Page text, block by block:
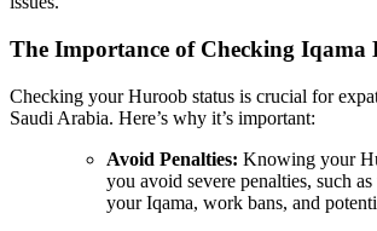
The Importance of Checking Iqama
Checking your Huroob status is crucial for
Saudi Arabia. Here’s why it’s important:
Avoid Penalties: Knowing your
you avoid severe penalties, such
your Iqama, work bans, and